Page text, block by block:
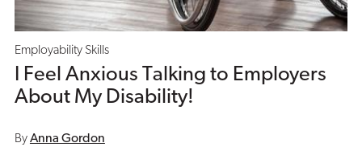
Employability Skills
I Feel Anxious Talking to Employers
About My Disability!
ByAnna Gordon